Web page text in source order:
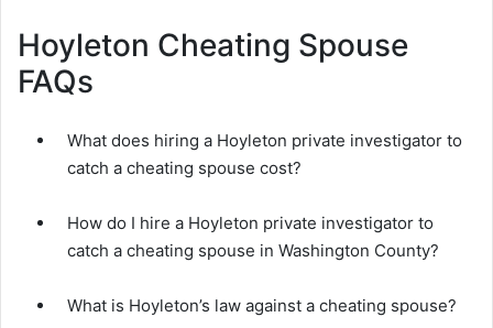
Hoyleton Cheating Spouse
FAQs
What does hiring a Hoyleton private investigator to
catch a cheating spouse cost?
How do I hire a Hoyleton private investigator to
catch a cheating spouse in Washington County?
What is Hoyleton’s law against a cheating spouse?